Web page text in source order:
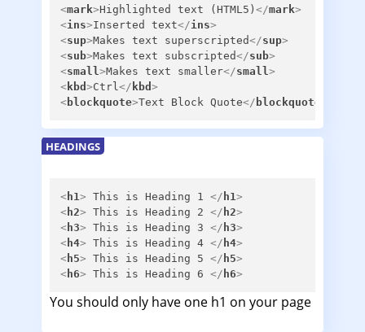
<mark>Highlighted text (HTML5) </mark>
<ins>Inserted text</ins>
<sup>Makes text superscripted</sup>
<sub>Makes text subscripted</sub>
<small >Makes text smaller</small >
<kbd >Ctrl </ kbd >
<blockquote>Text Block Quote</ blockquote
HEADINGS
<h1 > This is Heading 1 </ h1 >
<h2> This is Heading 2 </ h2>
<h3> This is Heading 3 </ h3>
<h4> This is Heading 4 </ h4>
<h5> This is Heading 5 </ h5>
<h6> This is Heading 6 </ h6>
You should only have one h1 on your page